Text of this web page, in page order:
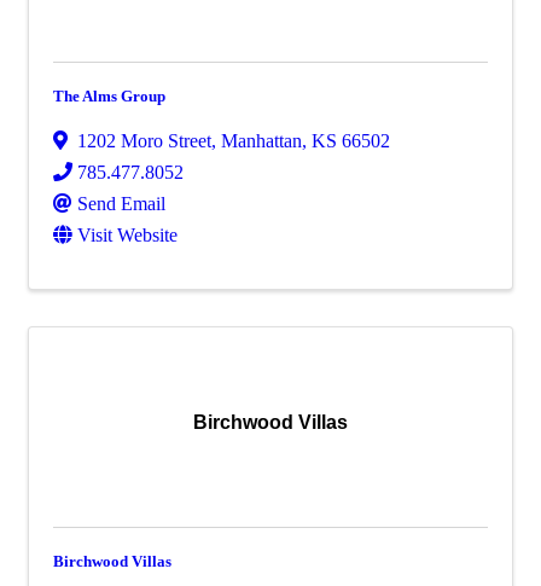
The Alms Group
1202 Moro Street, Manhattan, KS 66502
785.477.8052
Send Email
Visit Website
Birchwood Villas
Birchwood Villas